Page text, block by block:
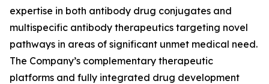
expertise in both antibody drug conjugates and
multispecific antibody therapeutics targeting novel
pathways in areas of significant unmet medical need.
The Company’s complementary therapeutic
platforms and fully integrated drug development